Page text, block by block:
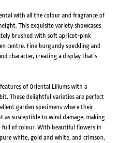
with all the colour and fragrance of
This exquisite variety showcases
brushed with soft apricot-pink
centre. Fine burgundy speckling and
character, creating a display that’s
of Oriental Liliums with a
These delightful varieties are perfect
garden specimens where their
susceptible to wind damage, making
full of colour. With beautiful flowers in
white, gold and white, and crimson,